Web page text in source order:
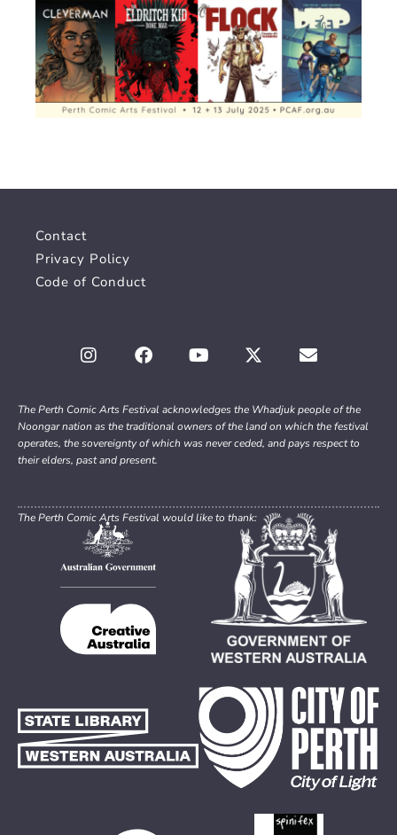
Contact
Privacy Policy
Code of Conduct
The Perth Comic Arts Festival acknowledges the Whadjuk people of the
Noongar nation as the traditional owners of the land on which the festival
operates, the sovereignty of which was never ceded, and pays respect to
their elders, past and present.
The Perth Comic Arts Festival would like to thank: